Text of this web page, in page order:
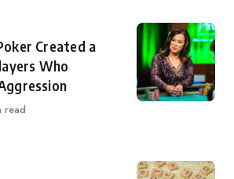
Created a
Who
read